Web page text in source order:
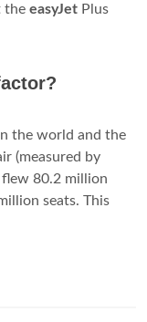
the easyJet Plus
the world and the
(measured by
flew 80.2 million
seats. This